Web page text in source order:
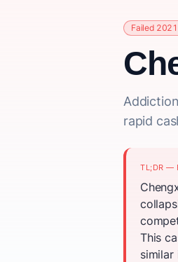
Failed 2021
rapid
TL;DR —
This
similar